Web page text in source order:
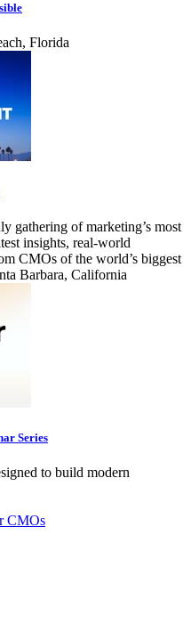
Florida
gathering of marketing’s most
insights, real-world
CMOs of the world’s biggest
Barbara, California
Series
to build modern
CMOs